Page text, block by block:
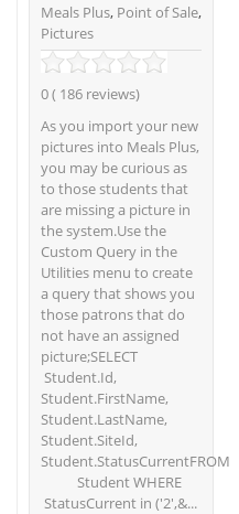
Meals Plus, Point of Sale,
Pictures
0 ( 186 reviews)
As you import your new
pictures into Meals Plus,
you may be curious as
to those students that
are missing a picture in
the system.Use the
Custom Query in the
Utilities menu to create
a query that shows you
those patrons that do
not have an assigned
picture;SELECT
Student.Id,
Student.FirstName,
Student.LastName,
Student.SiteId,
Student.StatusCurrentFROM
Student WHERE
StatusCurrent in ('2',&...